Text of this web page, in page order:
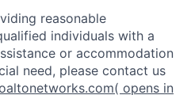
reasonable
individuals with a
or accommodation
need, please contact us
( opens in